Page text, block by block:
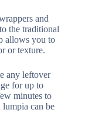
and
the traditional
allows you to
or texture.
any leftover
for up to
minutes to
can be